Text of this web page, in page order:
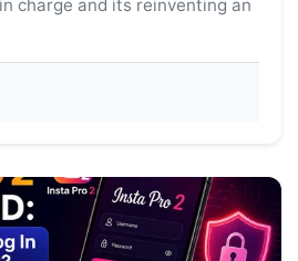
charge and its reinventing an